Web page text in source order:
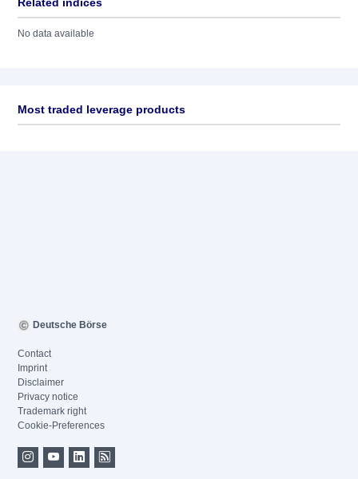
No data available
Most traded leverage products
Deutsche Börse
Contact
Imprint
Disclaimer
Privacy notice
Trademark right
Cookie-Preferences